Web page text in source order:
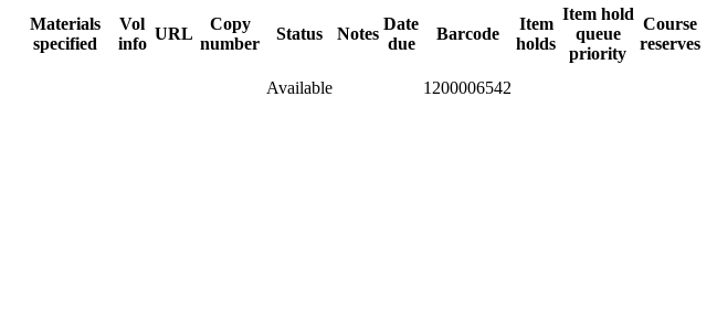
Materials
specified
Vol
info
URL
Copy
number
Status Notes
Date
due
Barcode
Item
holds
Item hold
queue
priority
Course
reserves
Available
1200006542